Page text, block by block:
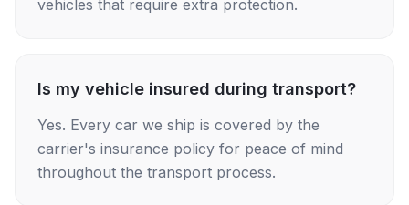
vehicles that require extra protection.
Is my vehicle insured during transport?
Yes. Every car we ship is covered by the
carrier's insurance policy for peace of mind
throughout the transport process.